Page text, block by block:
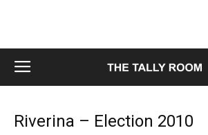
Riverina – Election 2010